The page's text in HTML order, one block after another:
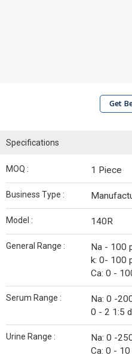
Get
Specifications
MOQ : 1 Piece
Business Type :
Model : 140R
General Range :
Na - 100
k: 0- 100
Ca: 0 -
Serum Range :
Na: 0 -
0 - 2 1:5
Urine Range :
Na: 0 -
Ca: 0 - 10